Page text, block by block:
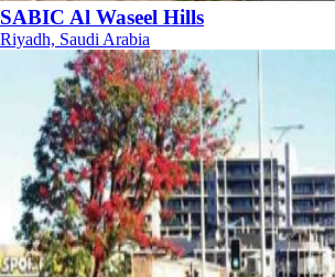
SABIC Al Waseel Hills
Riyadh, Saudi Arabia